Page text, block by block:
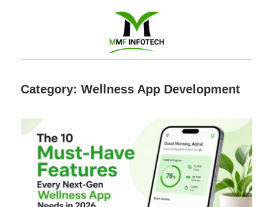
Development
company
Amazon
Category: Wellness App Development